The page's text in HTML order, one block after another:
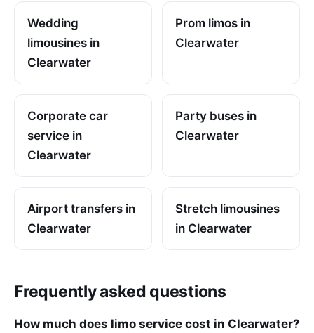
Wedding
limousines in
Clearwater
Prom limos in
Clearwater
Corporate car
service in
Clearwater
Party buses in
Clearwater
Airport transfers in
Clearwater
Stretch limousines
in Clearwater
Frequently asked questions
How much does limo service cost in Clearwater?